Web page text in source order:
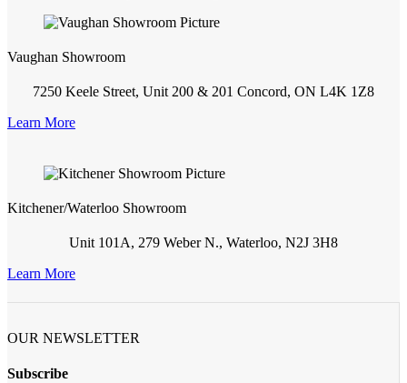
Vaughan Showroom
7250 Keele Street, Unit 200 & 201 Concord, ON L4K 1Z8
Learn More
Kitchener/Waterloo Showroom
Unit 101A, 279 Weber N., Waterloo, N2J 3H8
Learn More
OUR NEWSLETTER
Subscribe